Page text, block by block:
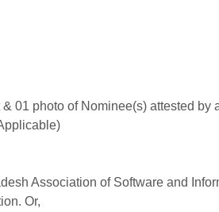
01 photo of Nominee(s) attested by
Association of Software and
Or,